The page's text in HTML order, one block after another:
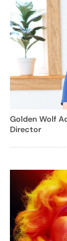
Golden Wolf
Director